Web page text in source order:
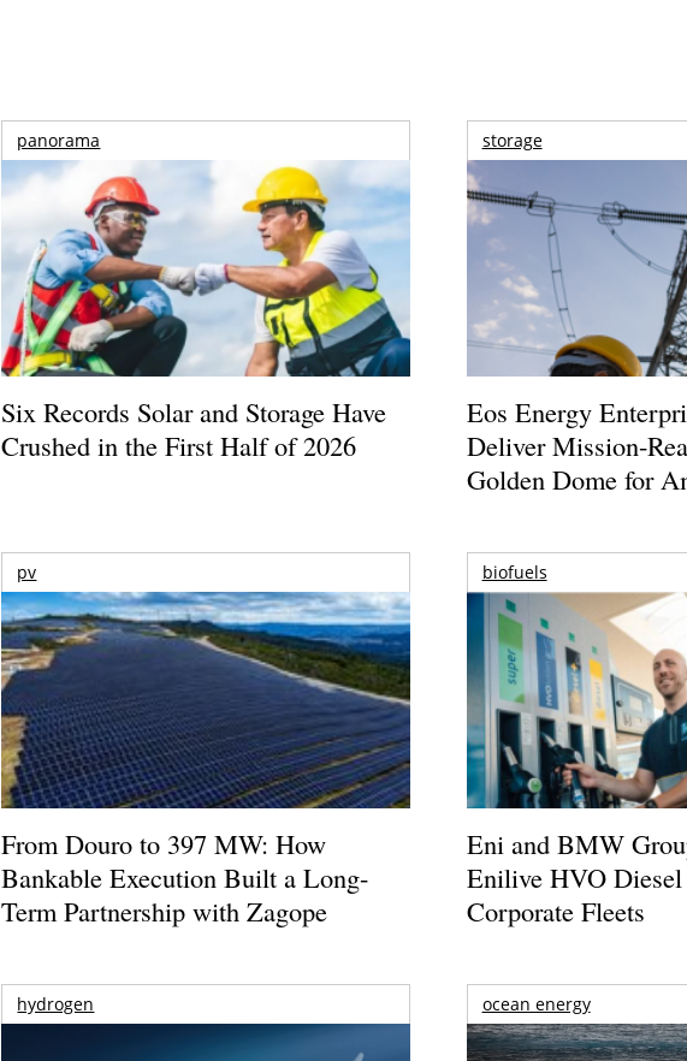
panorama
Six Records Solar and Storage Have
Crushed in the First Half of 2026
storage
Eos Energy
Deliver Mission-
Golden Dome for
pv
From Douro to 397 MW: How
Bankable Execution Built a Long-
Term Partnership with Zagope
biofuels
Eni and BMW
Enilive HVO
Corporate Fleets
hydrogen ocean energy